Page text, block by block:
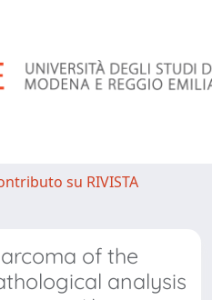
su RIVISTA
of the
analysis